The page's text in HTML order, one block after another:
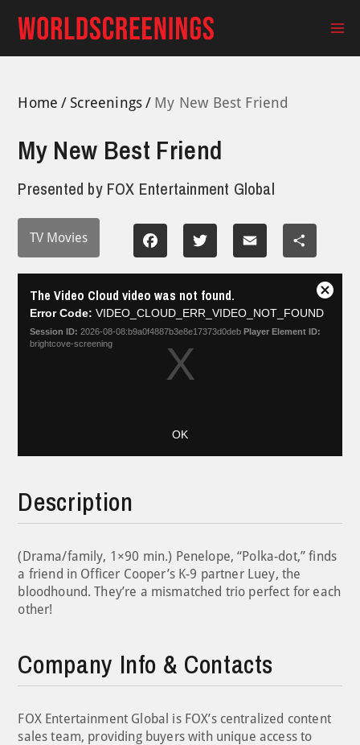
content
Home Screenings My New Best Friend
My New Best Friend
Presented by FOX Entertainment Global
TV Movies Facebook Twitter Email Share
modal
window.
The Video Cloud video was not found.
Error Code: VIDEO_CLOUD_ERR_VIDEO_NOT_FOUND
Session ID: 2026-08-08:b9a0f4887b3e8e17373d0deb Player Element ID:
brightcove-screening
OK
Close
Description
(Drama/family, 1×90 min.) Penelope, “Polka-dot,” finds
a friend in Officer Cooper’s K-9 partner Luey, the
bloodhound. They’re a mismatched trio perfect for each
other!
Company Info & Contacts
FOX Entertainment Global is FOX’s centralized content
sales team, providing buyers with unique access to